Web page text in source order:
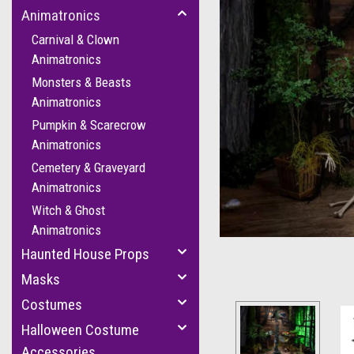
Animatronics
Carnival & Clown
Animatronics
Monsters & Beasts
Animatronics
Pumpkin & Scarecrow
Animatronics
Cemetery & Graveyard
Animatronics
Witch & Ghost
Animatronics
Haunted House Props
Masks
Costumes
Halloween Costume